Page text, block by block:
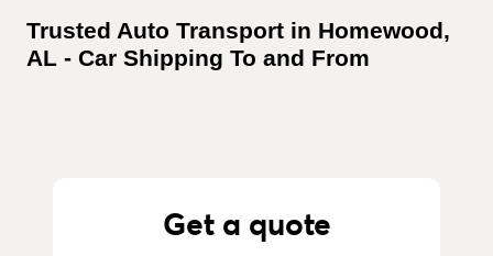
Trusted Auto Transport in Homewood,
AL - Car Shipping To and From
Get a quote